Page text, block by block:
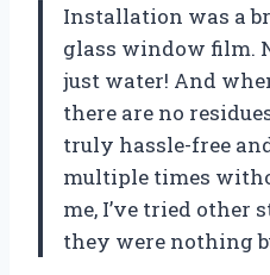
Installation was a
glass window film.
just water! And
there are no
truly hassle-free
multiple times
me, I’ve tried other
they were nothing